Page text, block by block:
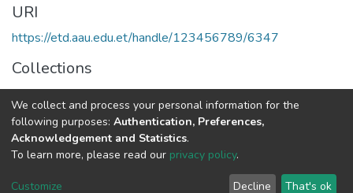
URI
https://etd.aau.edu.et/handle/123456789/6347
Collections
Pediatrics and Child Health
Full item page
We collect and process your personal information for the
following purposes: Authentication, Preferences,
Acknowledgement and Statistics.
To learn more, please read our privacy policy.
Customize Decline That's ok